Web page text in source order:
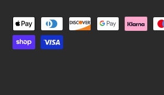
Payment methods accepted